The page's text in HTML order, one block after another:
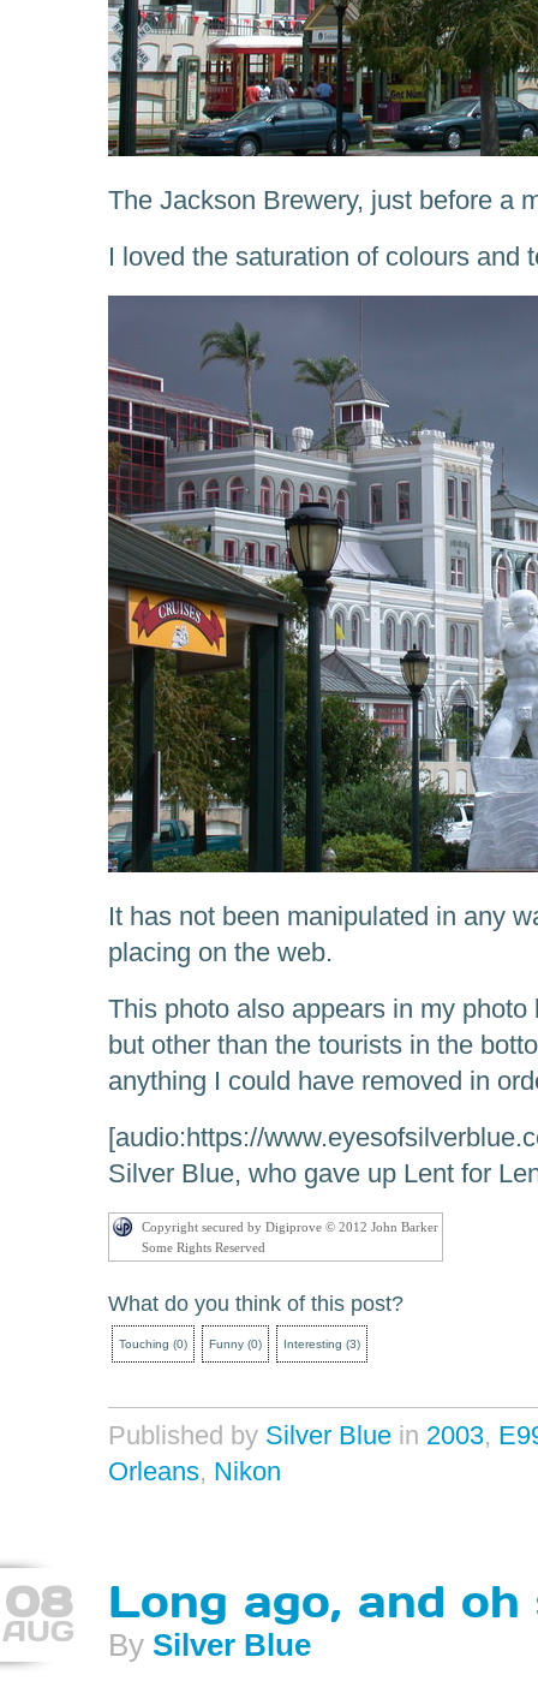
The Jackson Brewery, just before a
I loved the saturation of colours and
It has not been manipulated in any
placing on the web.
This photo also appears in my
but other than the tourists in the
anything I could have removed in
[audio:https://
Silver Blue, who gave up Lent for
Copyright secured by Digiprove © 2012 John Barker
Some Rights Reserved
What do you think of this post?
Touching (0) Funny (0) Interesting (3)
Published by Silver Blue in 2003,
Orleans, Nikon
08
AUG
Long ago, and
By Silver Blue